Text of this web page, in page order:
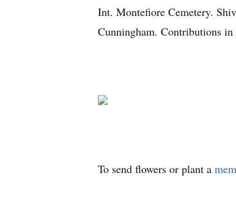
Int. Montefiore Cemetery.
Cunningham. Contributions in
To send flowers or plant a